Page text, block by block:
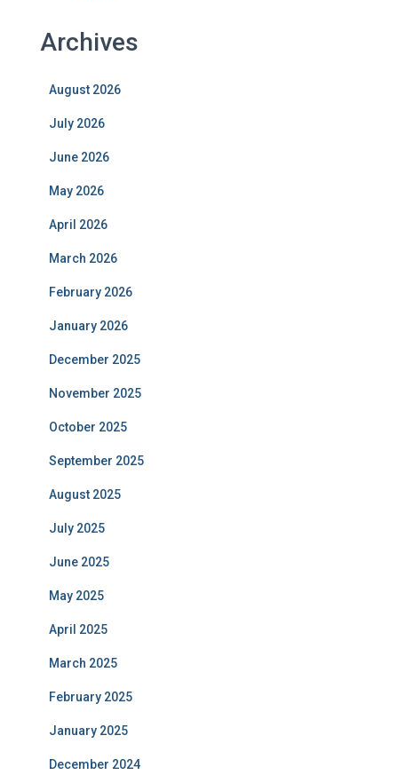
Archives
August 2026
July 2026
June 2026
May 2026
April 2026
March 2026
February 2026
January 2026
December 2025
November 2025
October 2025
September 2025
August 2025
July 2025
June 2025
May 2025
April 2025
March 2025
February 2025
January 2025
December 2024